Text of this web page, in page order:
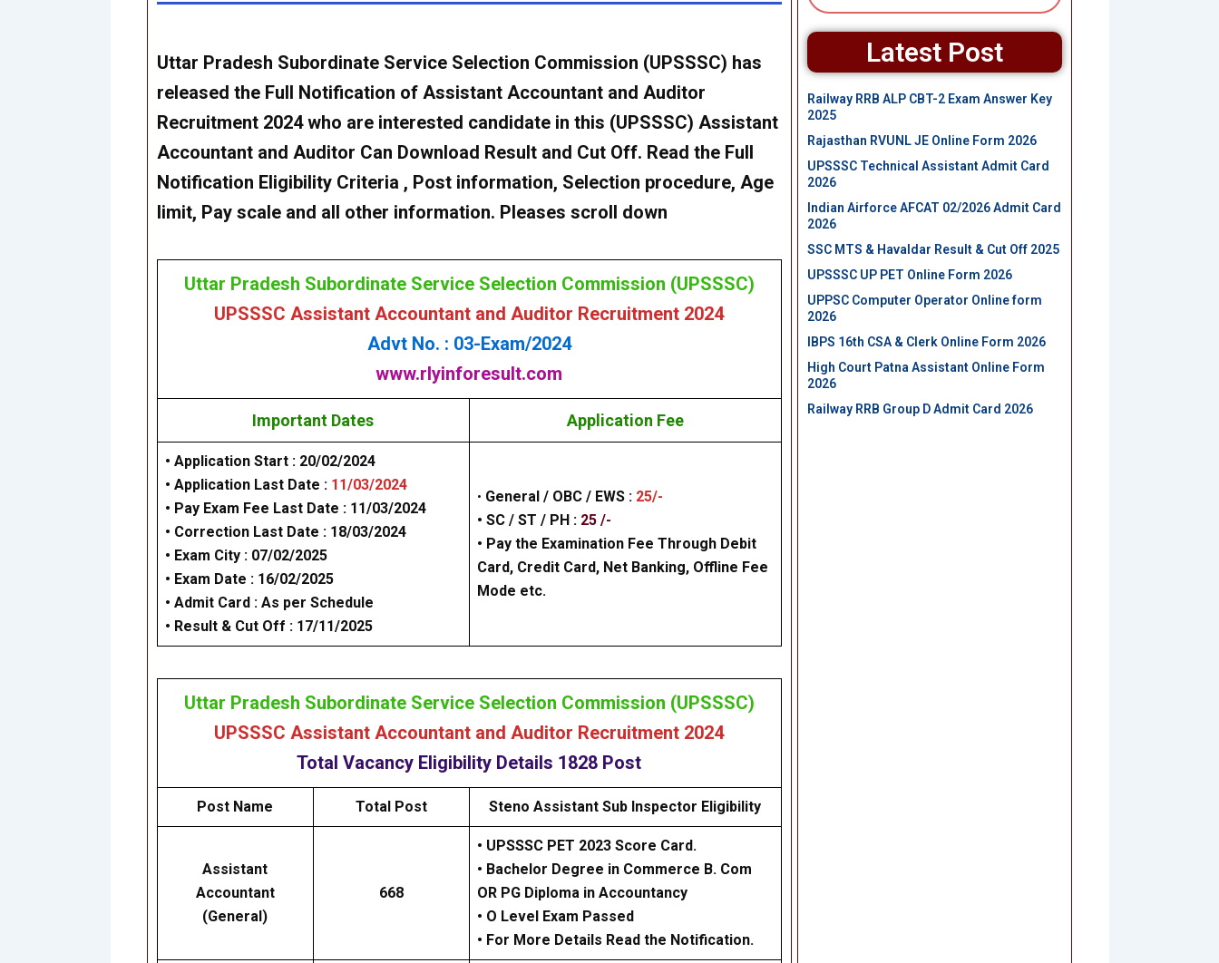
Uttar Pradesh Subordinate Service Selection Commission (UPSSSC) has
released the Full Notification of Assistant Accountant and Auditor
Recruitment 2024 who are interested candidate in this (UPSSSC) Assistant
Accountant and Auditor Can Download Result and Cut Off. Read the Full
Notification Eligibility Criteria , Post information, Selection procedure, Age
limit, Pay scale and all other information. Pleases scroll down
Uttar Pradesh Subordinate Service Selection Commission (UPSSSC)
UPSSSC Assistant Accountant and Auditor Recruitment 2024
Advt No. : 03-Exam/2024
www.rlyinforesult.com
Important Dates Application Fee
• Application Start : 20/02/2024
• Application Last Date : 11/03/2024
• Pay Exam Fee Last Date : 11/03/2024
• Correction Last Date : 18/03/2024
• Exam City : 07/02/2025
• Exam Date : 16/02/2025
• Admit Card : As per Schedule
• Result & Cut Off : 17/11/2025
• General / OBC / EWS : 25/-
• SC / ST / PH : 25 /-
• Pay the Examination Fee Through Debit
Card, Credit Card, Net Banking, Offline Fee
Mode etc.
Uttar Pradesh Subordinate Service Selection Commission (UPSSSC)
UPSSSC Assistant Accountant and Auditor Recruitment 2024
Total Vacancy Eligibility Details 1828 Post
Post Name Total Post Steno Assistant Sub Inspector Eligibility
Assistant
Accountant
(General)
668
• UPSSSC PET 2023 Score Card.
• Bachelor Degree in Commerce B. Com
OR PG Diploma in Accountancy
• O Level Exam Passed
• For More Details Read the Notification.
Latest Post
Railway RRB ALP CBT-2 Exam Answer Key
2025
Rajasthan RVUNL JE Online Form 2026
UPSSSC Technical Assistant Admit Card
2026
Indian Airforce AFCAT 02/2026 Admit Card
2026
SSC MTS & Havaldar Result & Cut Off 2025
UPSSSC UP PET Online Form 2026
UPPSC Computer Operator Online form
2026
IBPS 16th CSA & Clerk Online Form 2026
High Court Patna Assistant Online Form
2026
Railway RRB Group D Admit Card 2026